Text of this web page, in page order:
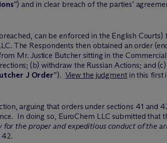
”) and in clear breach of the parties’
can be enforced in the English Courts)
The Respondents then obtained an order
Mr. Justice Butcher sitting in the
(b) withdraw the Russian Actions; and
J Order”). View the judgmentin this first
arguing that orders under sections 41 and
In doing so, EuroChem LLC submitted that
for the proper and expeditious conduct of the
42.